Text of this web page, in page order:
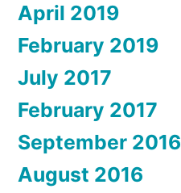
April 2019
February 2019
July 2017
February 2017
September 2016
August 2016